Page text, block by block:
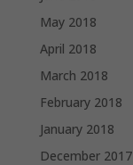
May 2018
April 2018
March 2018
February 2018
January 2018
December 2017